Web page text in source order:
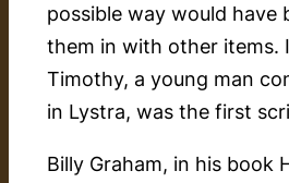
possible way would have
them in with other items.
Timothy, a young man
in Lystra, was the first
Billy Graham, in his book